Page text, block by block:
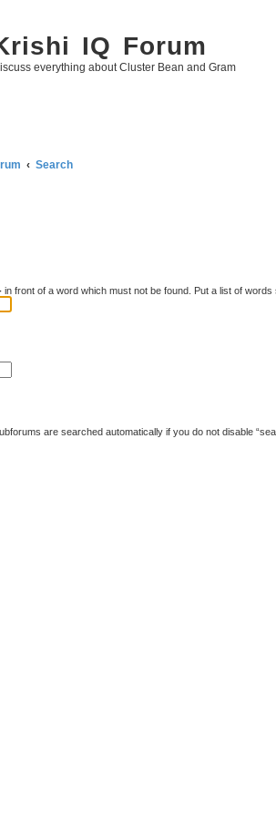
IQ Forum
everything about Cluster Bean and Gram
Search
in front of a word which must not be found. Put a list of words
are searched automatically if you do not disable